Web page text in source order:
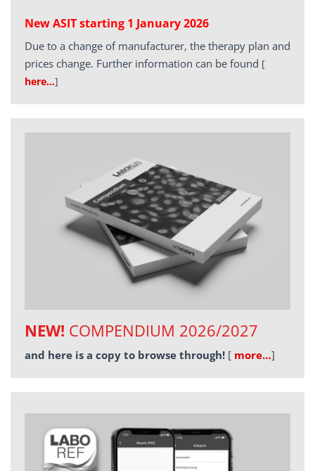
New ASIT starting 1 January 2026
Due to a change of manufacturer, the therapy plan and
prices change. Further information can be found [
here…]
NEW! COMPENDIUM 2026/2027
and here is a copy to browse through! [ more…]